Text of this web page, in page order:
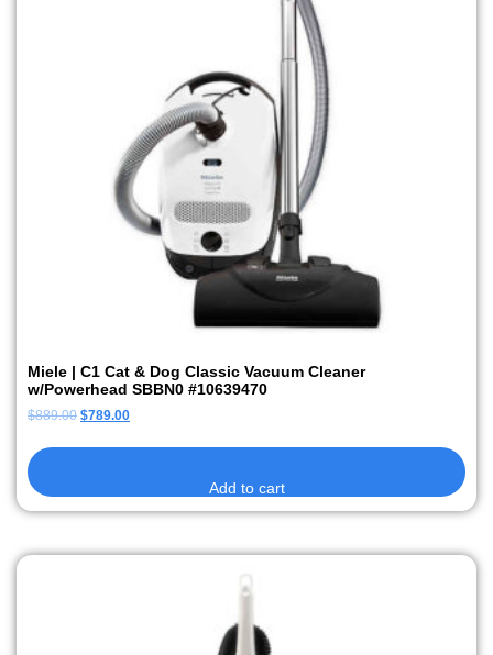
Miele | C1 Cat & Dog Classic Vacuum Cleaner
w/Powerhead SBBN0 #10639470
$889.00 $789.00
Add to cart